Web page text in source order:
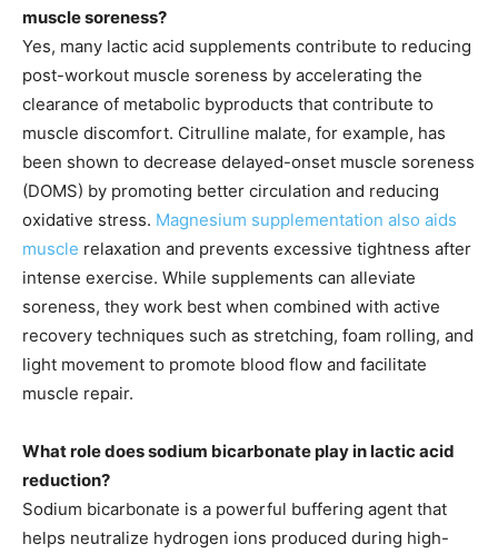
muscle soreness?
Yes, many lactic acid supplements contribute to reducing
post-workout muscle soreness by accelerating the
clearance of metabolic byproducts that contribute to
muscle discomfort. Citrulline malate, for example, has
been shown to decrease delayed-onset muscle soreness
(DOMS) by promoting better circulation and reducing
oxidative stress. Magnesium supplementation also aids
muscle relaxation and prevents excessive tightness after
intense exercise. While supplements can alleviate
soreness, they work best when combined with active
recovery techniques such as stretching, foam rolling, and
light movement to promote blood flow and facilitate
muscle repair.
What role does sodium bicarbonate play in lactic acid
reduction?
Sodium bicarbonate is a powerful buffering agent that
helps neutralize hydrogen ions produced during high-